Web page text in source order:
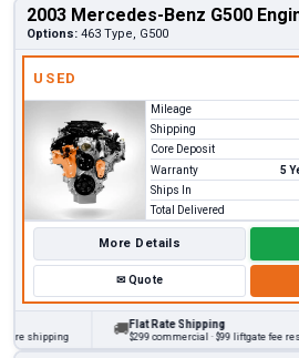
2003 Mercedes-Benz G500
Options: 463 Type, G500
USED
Mileage
Shipping
Core Deposit
Warranty
5
Ships In
Total Delivered
More Details
✉Quote
shipping
Flat Rate Shipping
$299 commercial · $99 liftgate fee